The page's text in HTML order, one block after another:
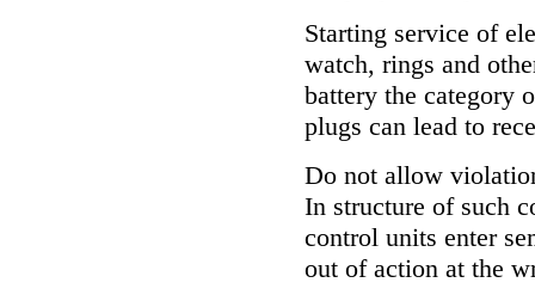
Starting service of
watch, rings and
battery the category
plugs can lead to
Do not allow
In structure of such
control units enter
out of action at the